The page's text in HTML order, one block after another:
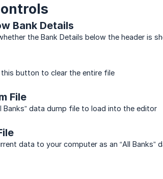
Bank Details
the Bank Details below the header is
button to clear the entire file
File
Banks” data dump file to load into the editor
data to your computer as an “All Banks”